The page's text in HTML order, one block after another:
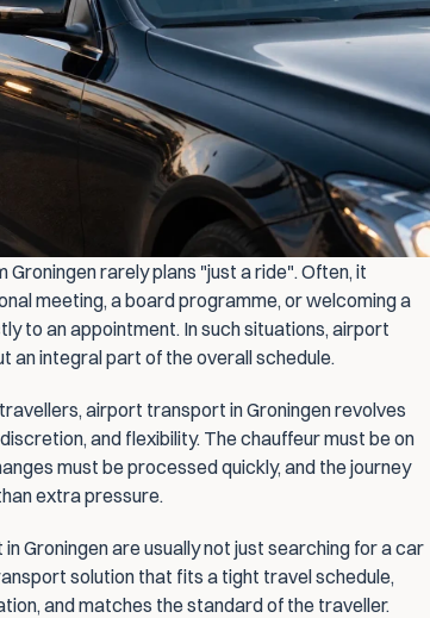
rarely plans "just a ride". Often, it
meeting, a board programme, or welcoming a
to an appointment. In such situations, airport
an integral part of the overall schedule.
airport transport in Groningen revolves
and flexibility. The chauffeur must be on
must be processed quickly, and the journey
extra pressure.
Groningen are usually not just searching for a car
solution that fits a tight travel schedule,
and matches the standard of the traveller.